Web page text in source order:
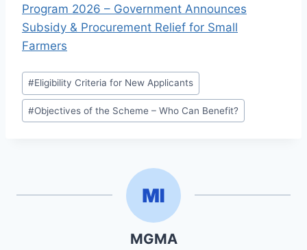
Program 2026 – Government Announces
Subsidy & Procurement Relief for Small
Farmers
Post
Tags:
#Eligibility Criteria for New Applicants
#Objectives of the Scheme – Who Can Benefit?
MGMA